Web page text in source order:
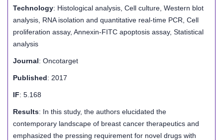
Technology: Histological analysis, Cell culture, Western blot
analysis, RNA isolation and quantitative real-time PCR, Cell
proliferation assay, Annexin-FITC apoptosis assay, Statistical
analysis
Journal: Oncotarget
Published: 2017
IF: 5.168
Results: In this study, the authors elucidated the
contemporary landscape of breast cancer therapeutics and
emphasized the pressing requirement for novel drugs with